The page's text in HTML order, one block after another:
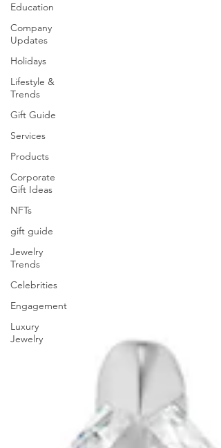
Education
Company
Updates
Holidays
Lifestyle &
Trends
Gift Guide
Services
Products
Corporate
Gift Ideas
NFTs
gift guide
Jewelry
Trends
Celebrities
Engagement
Luxury
Jewelry